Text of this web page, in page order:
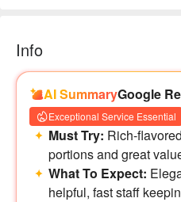
Info
AI SummaryGoogle
Exceptional Service Essential
Must Try: Rich-
portions and great
What To Expect:
helpful, fast staff